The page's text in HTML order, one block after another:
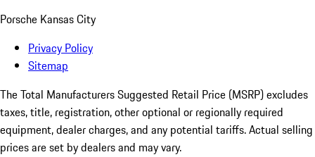
Porsche Kansas City
Privacy Policy
Sitemap
The Total Manufacturers Suggested Retail Price (MSRP) excludes
taxes, title, registration, other optional or regionally required
equipment, dealer charges, and any potential tariffs. Actual selling
prices are set by dealers and may vary.